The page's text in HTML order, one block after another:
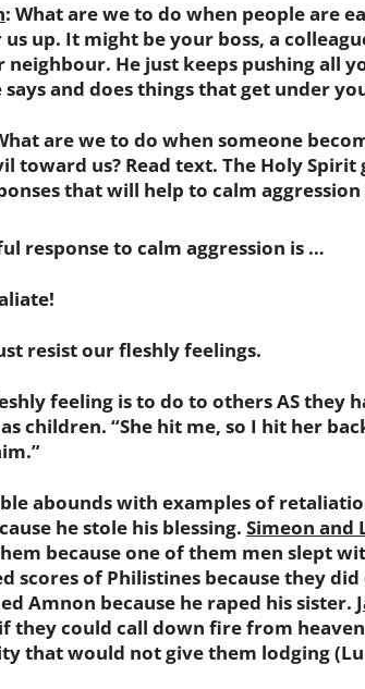
: What are we to do when people are
up. It might be your boss, a
neighbour. He just keeps pushing all
says and does things that get under
are we to do when someone
toward us? Read text. The Holy Spirit
that will help to calm
response to calm aggression is …
resist our fleshly feelings.
feeling is to do to others AS they
children. “She hit me, so I hit her
abounds with examples of
he stole his blessing. Simeon and
because one of them men slept
scores of Philistines because they
Amnon because he raped his sister.
if they could call down fire from
that would not give them lodging (Lu